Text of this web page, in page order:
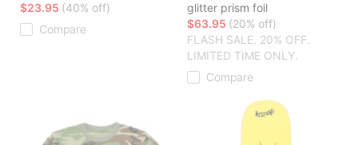
$23.95 (40% off)
Compare
glitter prism foil
$63.95 (20% off)
FLASH SALE. 20% OFF.
LIMITED TIME ONLY.
Compare